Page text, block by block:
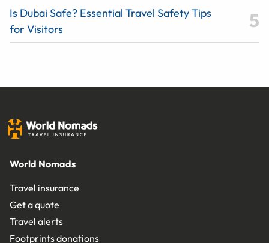
Is Dubai Safe? Essential Travel Safety Tips
for Visitors
World Nomads
Travel insurance
Get a quote
Travel alerts
Footprints donations